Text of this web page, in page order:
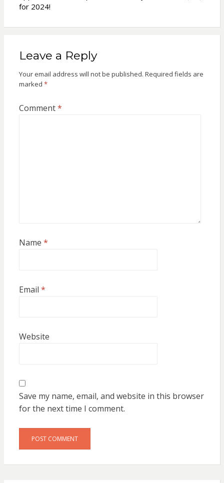
for 2024!
Leave a Reply
Your email address will not be published. Required fields are
marked *
Comment*
Name *
Email *
Website
Save my name, email, and website in this browser
for the next time I comment.